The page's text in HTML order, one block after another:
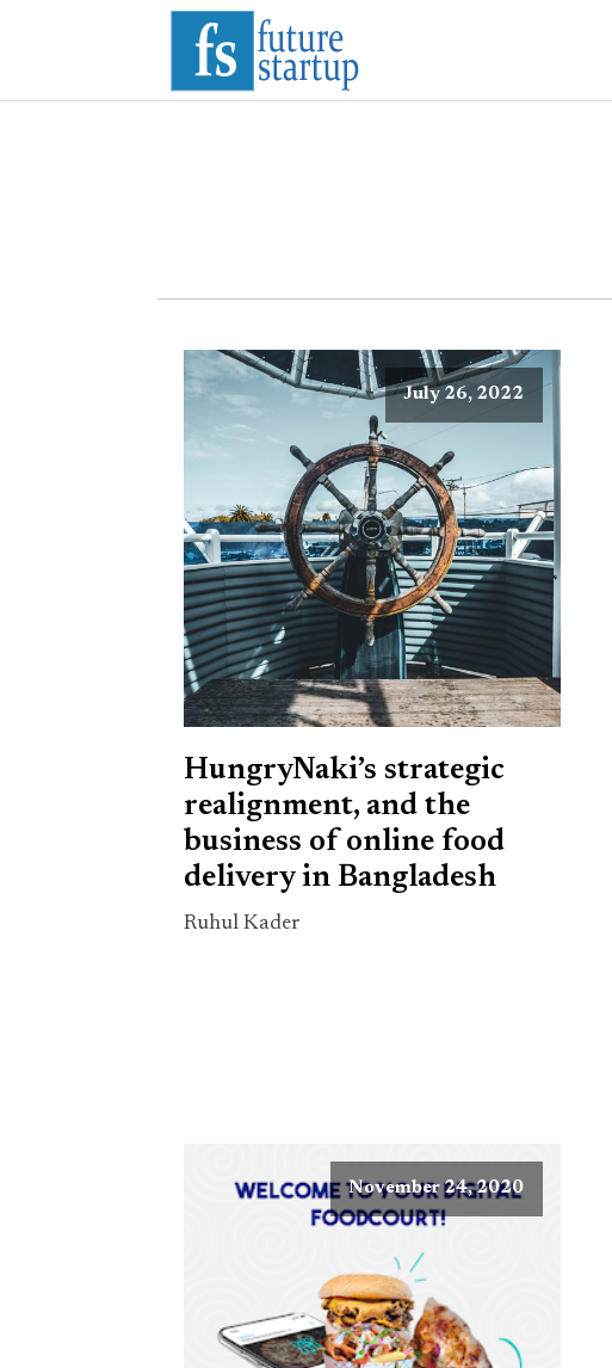
July 26, 2022
HungryNaki’s strategic
realignment, and the
business of online food
delivery in Bangladesh
Ruhul Kader
November 24, 2020